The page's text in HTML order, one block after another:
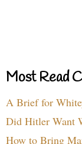
Most Read
A Brief for
Did Hitler Want
How to Bring